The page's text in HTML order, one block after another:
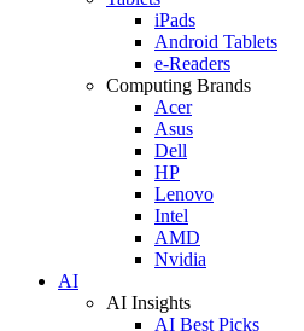
iPads
Android Tablets
e-Readers
Computing Brands
Acer
Asus
Dell
HP
Lenovo
Intel
AMD
Nvidia
AI
AI Insights
AI Best Picks